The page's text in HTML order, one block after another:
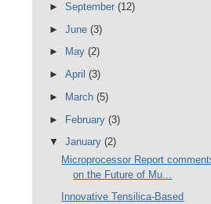
► September (12)
► June (3)
►
May (2)
► April (3)
►
March (5)
► February (3)
▼ January (2)
Microprocessor Report
on the Future of Mu...
Innovative Tensilica-Based